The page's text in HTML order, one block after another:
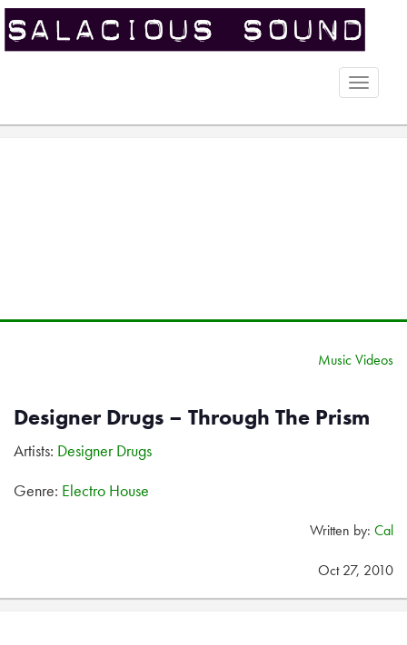
Toggle
Music Videos
Designer Drugs – Through The Prism
Artists: Designer Drugs
Genre: Electro House
Written by: Cal
Oct 27, 2010